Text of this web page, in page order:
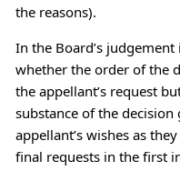
the reasons).
In the Board’s
whether the order of the
the appellant’s request
substance of the
appellant’s wishes as
final requests in the first